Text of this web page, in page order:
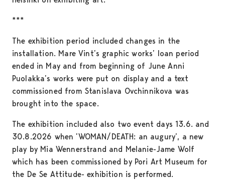
***
The exhibition period included changes in the
installation. Mare Vint’s graphic works’ loan period
ended in May and from beginning of June Anni
Puolakka’s works were put on display and a text
commissioned from Stanislava Ovchinnikova was
brought into the space.
The exhibition included also two event days 13.6. and
30.8.2026 when ’WOMAN/DEATH: an augury’, a new
play by Mia Wennerstrand and Melanie-Jame Wolf
which has been commissioned by Pori Art Museum for
the De Se Attitude- exhibition is performed.